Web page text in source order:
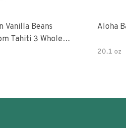
Vanilla Beans
Tahiti 3 Whole
Aloha
20.1 oz